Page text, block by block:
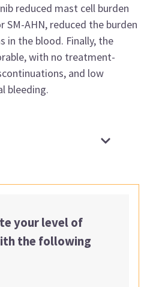
reduced mast cell burden
SM-AHN, reduced the burden
in the blood. Finally, the
with no treatment-
and low
bleeding.
your level of
the following